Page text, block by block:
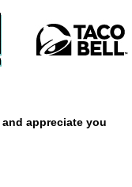
appreciate you